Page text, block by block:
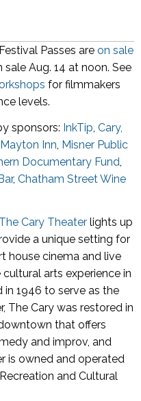
Passes are on sale
Aug. 14 at noon. See
for filmmakers
levels.
sponsors: InkTip, Cary,
Inn, Misner Public
Documentary Fund,
, Chatham Street Wine
The Cary Theater lights up
a unique setting for
house cinema and live
arts experience in
in 1946 to serve as the
The Cary was restored in
that offers
and improv, and
is owned and operated
and Cultural